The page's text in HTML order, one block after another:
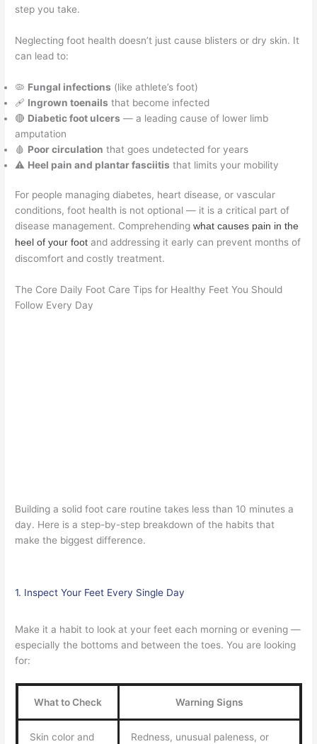
step you take.
Neglecting foot health doesn’t just cause blisters or dry skin. It
can lead to:
🦠 Fungal infections (like athlete’s foot)
🩹 Ingrown toenails that become infected
🔴 Diabetic foot ulcers — a leading cause of lower limb
amputation
🩸 Poor circulation that goes undetected for years
⚠️ Heel pain and plantar fasciitis that limits your mobility
For people managing diabetes, heart disease, or vascular
conditions, foot health is not optional — it is a critical part of
disease management. Comprehendingwhat causes pain in the
heel of your foot and addressing it early can prevent months of
discomfort and costly treatment.
The Core Daily Foot Care Tips for Healthy Feet You Should
Follow Every Day
Building a solid foot care routine takes less than 10 minutes a
day. Here is a step-by-step breakdown of the habits that
make the biggest difference.
1. Inspect Your Feet Every Single Day
Make it a habit to look at your feet each morning or evening —
especially the bottoms and between the toes. You are looking
for:
What to Check Warning Signs
Skin color and
Redness, unusual paleness, or